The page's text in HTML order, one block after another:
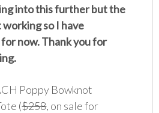
into this further but the
so I have
now. Thank you for
Poppy Bowknot
($258, on sale for